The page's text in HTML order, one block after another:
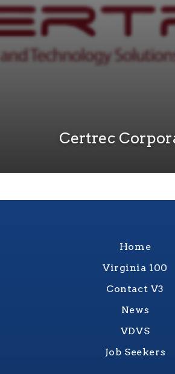
Certrec
Home
Virginia 100
Contact V3
News
VDVS
Job Seekers